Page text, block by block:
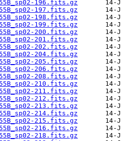
196.fits.gz
197.fits.gz
198.fits.gz
199.fits.gz
200.fits.gz
201.fits.gz
202.fits.gz
204.fits.gz
205.fits.gz
206.fits.gz
208.fits.gz
210.fits.gz
211.fits.gz
212.fits.gz
213.fits.gz
214.fits.gz
215.fits.gz
216.fits.gz
218.fits.gz